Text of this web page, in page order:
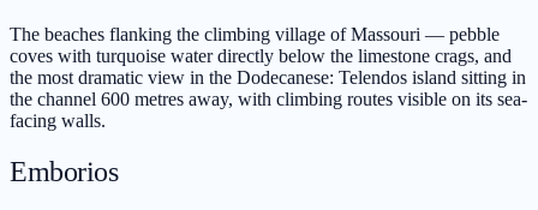
The beaches flanking the climbing village of Massouri — pebble
coves with turquoise water directly below the limestone crags, and
the most dramatic view in the Dodecanese: Telendos island sitting in
the channel 600 metres away, with climbing routes visible on its sea-
facing walls.
Emborios